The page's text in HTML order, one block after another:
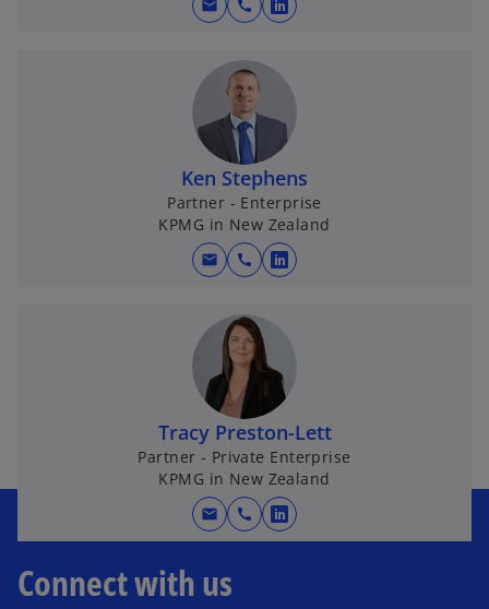
mail call
o
e
s
i
n
a
n
e
w
Ken Stephens
Partner - Enterprise
KPMG in New Zealand
mail call
o
s
i
n
a
n
e
w
Tracy Preston-Lett
Partner - Private Enterprise
KPMG in New Zealand
mail call
o
Connect with us